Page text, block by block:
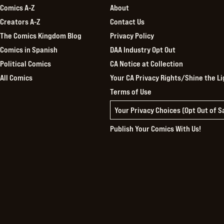
Comics A-Z
Creators A-Z
The Comics Kingdom Blog
Comics in Spanish
Political Comics
All Comics
About
Contact Us
Privacy Policy
DAA Industry Opt Out
CA Notice at Collection
Your CA Privacy Rights/Shine the
Terms of Use
Your Privacy Choices (Opt Out of
Publish Your Comics With Us!